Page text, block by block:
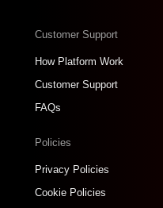
Customer Support
How Platform Work
Customer Support
FAQs
Policies
Privacy Policies
Cookie Policies